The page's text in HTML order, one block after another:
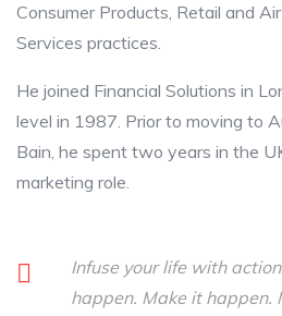
Consumer Products, Retail and
Services practices.
He joined Financial Solutions in
level in 1987. Prior to moving to
Bain, he spent two years in the
marketing role.
Infuse your life with
happen. Make it happen.